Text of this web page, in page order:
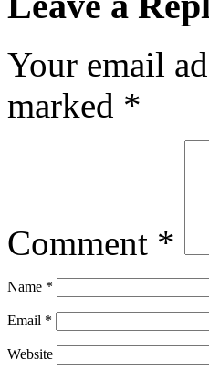
Your email
marked *
Comment *
Name *
Email *
Website